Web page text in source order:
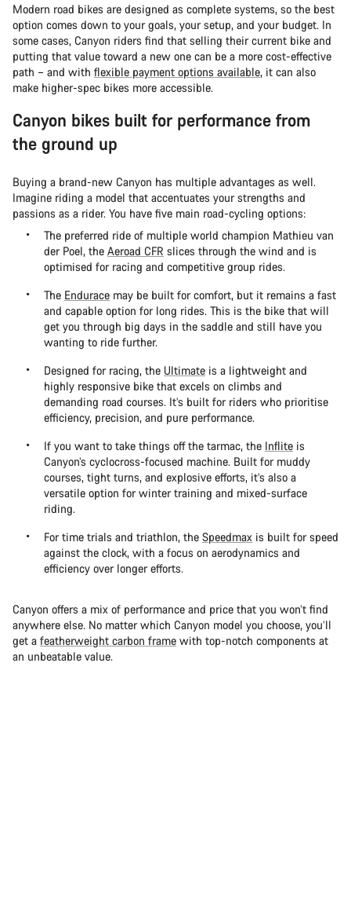
Modern road bikes are designed as complete systems, so the best
option comes down to your goals, your setup, and your budget. In
some cases, Canyon riders find that selling their current bike and
putting that value toward a new one can be a more cost-effective
path – and with flexible payment options available, it can also
make higher-spec bikes more accessible.
Canyon bikes built for performance from
the ground up
Buying a brand-new Canyon has multiple advantages as well.
Imagine riding a model that accentuates your strengths and
passions as a rider. You have five main road-cycling options:
The preferred ride of multiple world champion Mathieu van
der Poel, the Aeroad CFR slices through the wind and is
optimised for racing and competitive group rides.
The Endurace may be built for comfort, but it remains a fast
and capable option for long rides. This is the bike that will
get you through big days in the saddle and still have you
wanting to ride further.
Designed for racing, the Ultimate is a lightweight and
highly responsive bike that excels on climbs and
demanding road courses. It’s built for riders who prioritise
efficiency, precision, and pure performance.
If you want to take things off the tarmac, the Inflite is
Canyon’s cyclocross-focused machine. Built for muddy
courses, tight turns, and explosive efforts, it’s also a
versatile option for winter training and mixed-surface
riding.
For time trials and triathlon, the Speedmax is built for speed
against the clock, with a focus on aerodynamics and
efficiency over longer efforts.
Canyon offers a mix of performance and price that you won’t find
anywhere else. No matter which Canyon model you choose, you’ll
get a featherweight carbon frame with top-notch components at
an unbeatable value.